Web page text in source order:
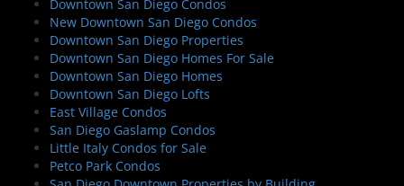
Downtown San Diego Condos
New Downtown San Diego Condos
Downtown San Diego Properties
Downtown San Diego Homes For Sale
Downtown San Diego Homes
Downtown San Diego Lofts
East Village Condos
San Diego Gaslamp Condos
Little Italy Condos for Sale
Petco Park Condos